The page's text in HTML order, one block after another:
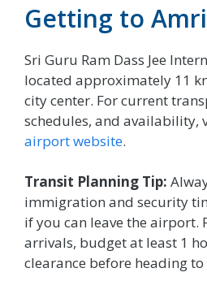
Getting to
Sri Guru Ram Dass Jee
located approximately 11
city center. For current
schedules, and availability,
airport website.
Transit Planning Tip:
immigration and security
if you can leave the airport.
arrivals, budget at least 1
clearance before heading to